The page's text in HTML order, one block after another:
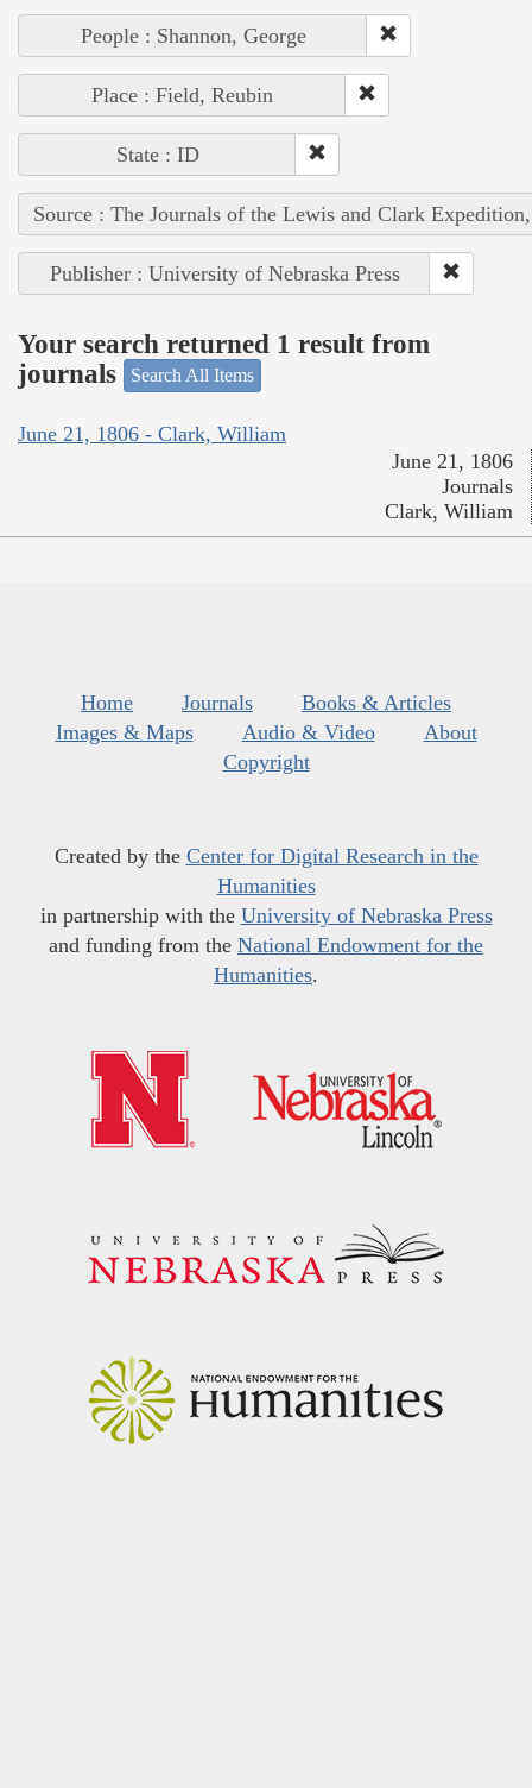
People : Shannon, George
Place : Field, Reubin
State : ID
Source : The Journals of the Lewis and Clark
Publisher : University of Nebraska Press
Your search returned 1 result from
journals
Search All Items
June 21, 1806 - Clark, William
June 21, 1806
Journals
Clark, William
Home Journals
Books & Articles
Images & Maps
Audio & Video
About
Copyright
Created by the Center for Digital Research in the
Humanities
in partnership with the University of Nebraska Press
and funding from the National Endowment for the
Humanities.